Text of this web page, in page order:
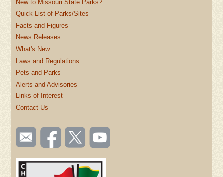
New to Missouri State Parks?
Quick List of Parks/Sites
Facts and Figures
News Releases
What's New
Laws and Regulations
Pets and Parks
Alerts and Advisories
Links of Interest
Contact Us
SOCIAL
TOOLBAR
(FOOTER)
Email
us
Like us
on
Follow
us on
Watch
videos
YouTube